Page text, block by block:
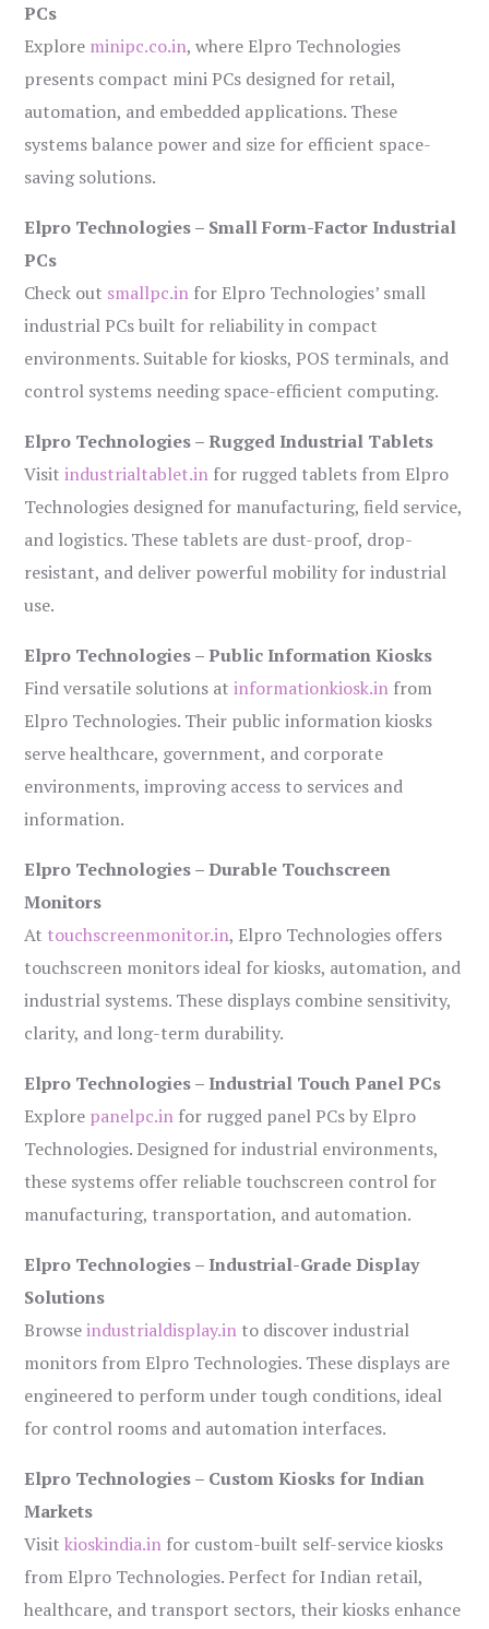
PCs
Explore minipc.co.in, where Elpro Technologies
presents compact mini PCs designed for retail,
automation, and embedded applications. These
systems balance power and size for efficient space-
saving solutions.
Elpro Technologies – Small Form-Factor Industrial
PCs
Check out smallpc.in for Elpro Technologies’ small
industrial PCs built for reliability in compact
environments. Suitable for kiosks, POS terminals, and
control systems needing space-efficient computing.
Elpro Technologies – Rugged Industrial Tablets
Visitindustrialtablet.in for rugged tablets from Elpro
Technologies designed for manufacturing, field service,
and logistics. These tablets are dust-proof, drop-
resistant, and deliver powerful mobility for industrial
use.
Elpro Technologies – Public Information Kiosks
Find versatile solutions atinformationkiosk.in from
Elpro Technologies. Their public information kiosks
serve healthcare, government, and corporate
environments, improving access to services and
information.
Elpro Technologies – Durable Touchscreen
Monitors
At touchscreenmonitor.in, Elpro Technologies offers
touchscreen monitors ideal for kiosks, automation, and
industrial systems. These displays combine sensitivity,
clarity, and long-term durability.
Elpro Technologies – Industrial Touch Panel PCs
Explore panelpc.in for rugged panel PCs by Elpro
Technologies. Designed for industrial environments,
these systems offer reliable touchscreen control for
manufacturing, transportation, and automation.
Elpro Technologies – Industrial-Grade Display
Solutions
Browseindustrialdisplay.in to discover industrial
monitors from Elpro Technologies. These displays are
engineered to perform under tough conditions, ideal
for control rooms and automation interfaces.
Elpro Technologies – Custom Kiosks for Indian
Markets
Visitkioskindia.in for custom-built self-service kiosks
from Elpro Technologies. Perfect for Indian retail,
healthcare, and transport sectors, their kiosks enhance